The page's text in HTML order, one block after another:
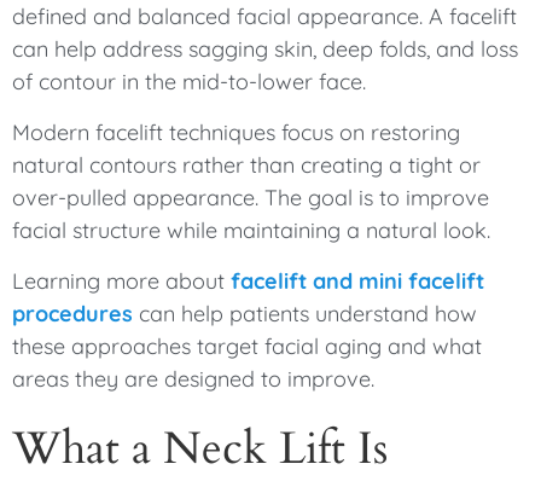
defined and balanced facial appearance. A facelift
can help address sagging skin, deep folds, and loss
of contour in the mid-to-lower face.
Modern facelift techniques focus on restoring
natural contours rather than creating a tight or
over-pulled appearance. The goal is to improve
facial structure while maintaining a natural look.
Learning more about facelift and mini facelift
procedures can help patients understand how
these approaches target facial aging and what
areas they are designed to improve.
What a Neck Lift Is